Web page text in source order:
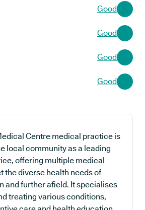
Good
Good
Good
Good
Centre medical practice is
local community as a leading
offering multiple medical
the diverse health needs of
and further afield. It specialises
treating various conditions,